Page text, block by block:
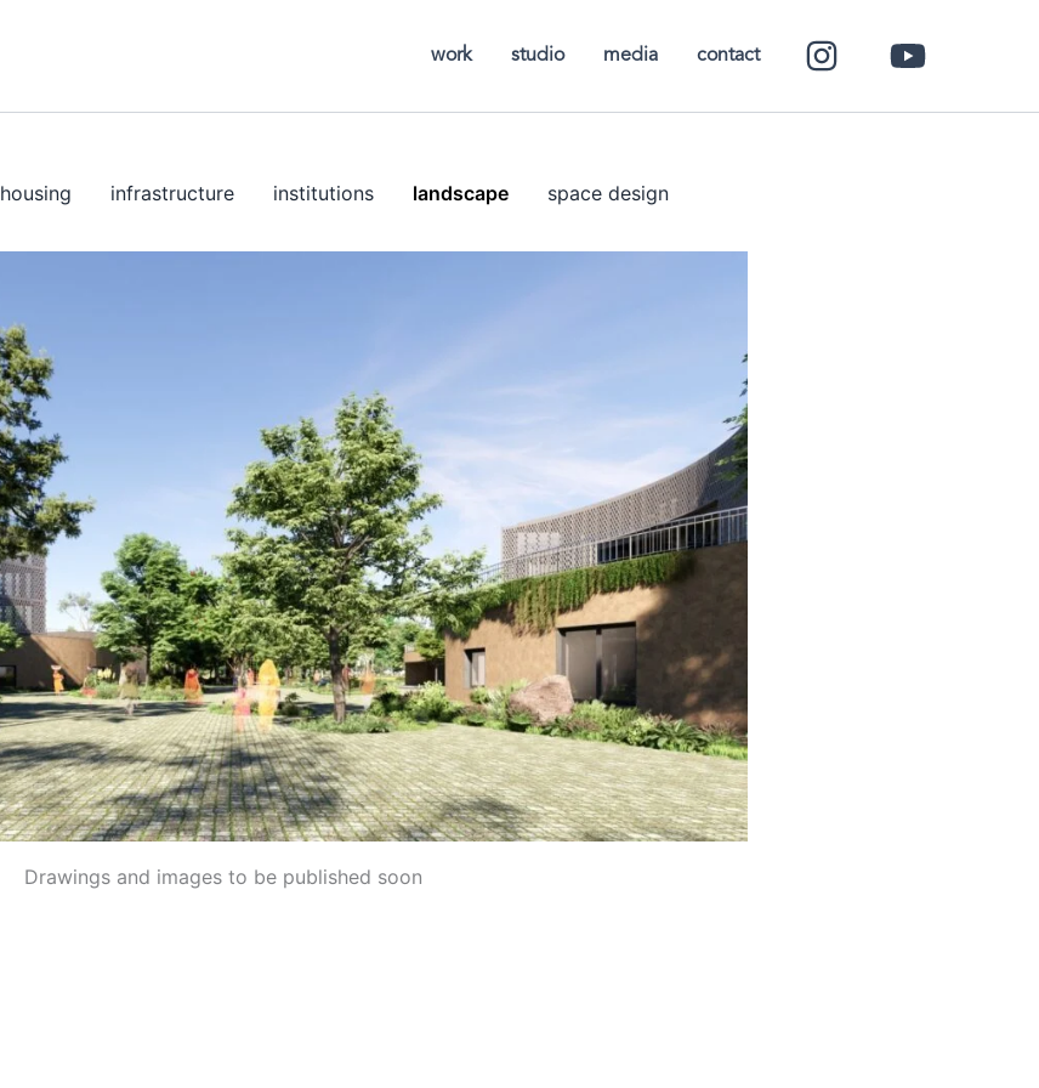
work studio media contact
housing infrastructure institutions landscape space design
Drawings and images to be published soon